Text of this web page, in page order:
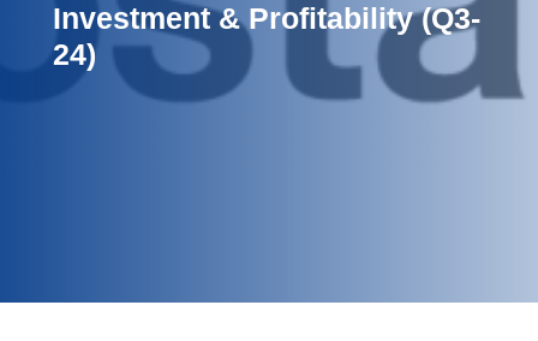
Investment & Profitability (Q3-
24)